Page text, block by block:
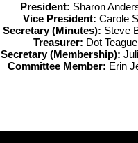
President: Sharon
Vice President: Carole
Secretary (Minutes): Steve
Treasurer: Dot Teague
Secretary (Membership):
Committee Member: Erin